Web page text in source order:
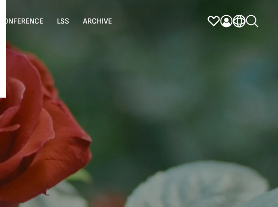
CONFERENCE LSS ARCHIVE